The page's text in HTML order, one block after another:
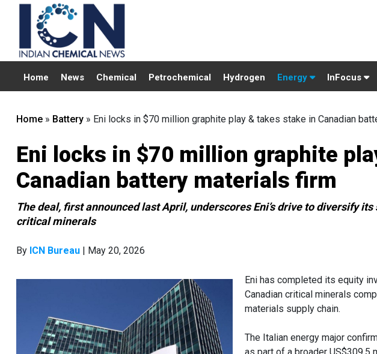
Home News Chemical Petrochemical Hydrogen Energy InFocus
Home » Battery » Eni locks in $70 million graphite play & takes stake in Canadian
Eni locks in $70 million graphite
Canadian battery materials firm
The deal, first announced last April, underscores Eni’s drive to diversify
critical minerals
By ICN Bureau | May 20, 2026
Eni has completed its equity
Canadian critical minerals
materials supply chain.
The Italian energy major